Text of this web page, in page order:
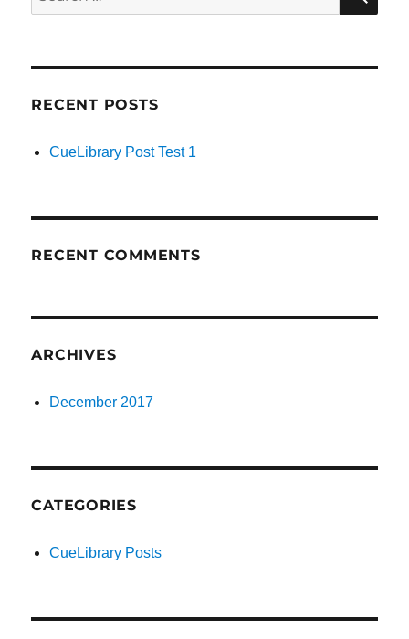
for:
RECENT POSTS
CueLibrary Post Test 1
RECENT COMMENTS
ARCHIVES
December 2017
CATEGORIES
CueLibrary Posts